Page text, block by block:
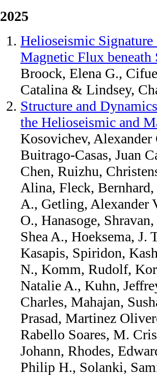
2025
Helioseismic
Magnetic Flux beneath
Broock, Elena G.,
Catalina & Lindsey,
Structure and
the Helioseismic and
Kosovichev,
Buitrago-Casas, Juan
Chen, Ruizhu,
Alina, Fleck,
A., Getling, Alexander
O., Hanasoge,
Shea A., Hoeksema, J.
Kasapis, Spiridon,
N., Komm, Rudolf,
Natalie A., Kuhn,
Charles, Mahajan,
Prasad, Martinez
Rabello Soares, M.
Johann, Rhodes,
Philip H., Solanki,